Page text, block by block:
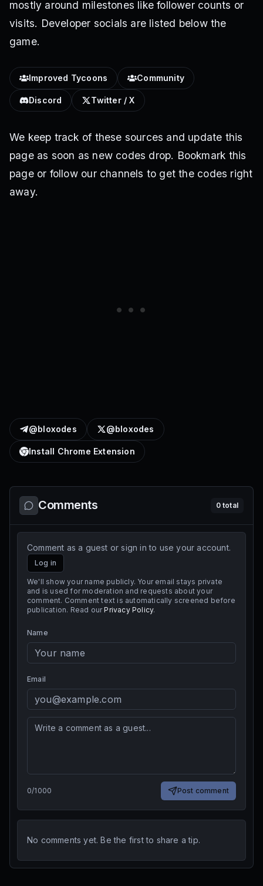
mostly around milestones like follower counts or
visits. Developer socials are listed below the
game.
Improved Tycoons Community
Discord Twitter / X
We keep track of these sources and update this
page as soon as new codes drop. Bookmark this
page or follow our channels to get the codes right
away.
@bloxodes @bloxodes
Install Chrome Extension
Comments 0total
Comment as a guest or sign in to use your account.
Log in
We'll show your name publicly. Your email stays private
and is used for moderation and requests about your
comment. Comment text is automatically screened before
publication. Read our Privacy Policy.
Name
Email
0/1000 Post comment
No comments yet. Be the first to share a tip.